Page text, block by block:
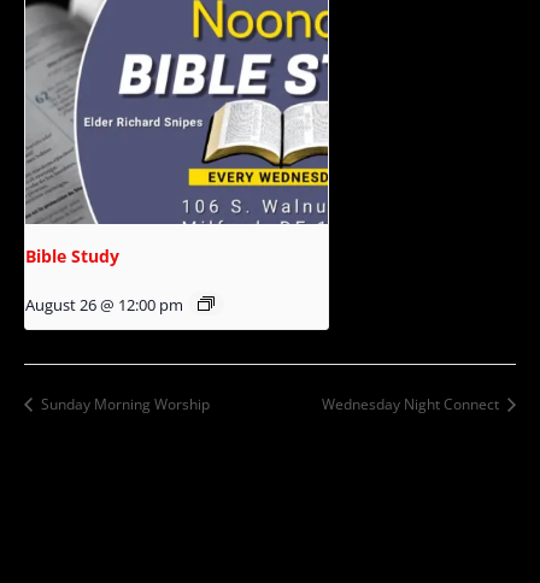
Bible Study
August 26 @ 12:00 pm
Sunday Morning Worship Wednesday Night Connect